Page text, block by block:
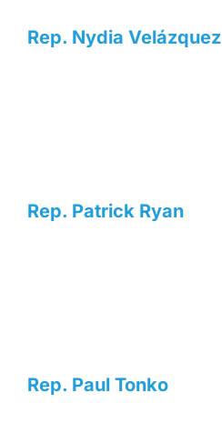
Rep. Nydia Velázquez
Rep. Patrick Ryan
Rep. Paul Tonko